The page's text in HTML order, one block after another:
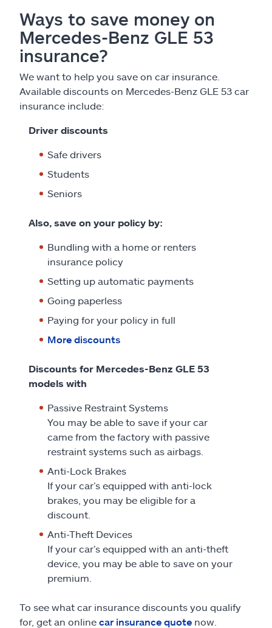
Ways to save money on
Mercedes-Benz GLE 53
insurance?
We want to help you save on car insurance.
Available discounts on Mercedes-Benz GLE 53 car
insurance include:
Driver discounts
Safe drivers
Students
Seniors
Also, save on your policy by:
Bundling with a home or renters
insurance policy
Setting up automatic payments
Going paperless
Paying for your policy in full
More discounts
Discounts for Mercedes-Benz GLE 53
models with
Passive Restraint Systems
You may be able to save if your car
came from the factory with passive
restraint systems such as airbags.
Anti-Lock Brakes
If your car’s equipped with anti-lock
brakes, you may be eligible for a
discount.
Anti-Theft Devices
If your car’s equipped with an anti-theft
device, you may be able to save on your
premium.
To see what car insurance discounts you qualify
for, get an online car insurance quote now.